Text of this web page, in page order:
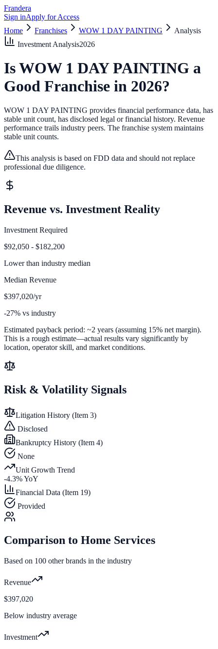
Frandera
Sign inApply for Access
Home
Franchises WOW 1 DAY PAINTING
Analysis
Investment Analysis2026
IsWOW 1 DAY PAINTING a
Good Franchise in 2026?
WOW 1 DAY PAINTING provides financial performance data, has
stable unit count, has disclosed legal or financial history. Revenue
performance trails industry peers. The franchise system maintains
stable unit counts.
This analysis is based on FDD data and should not replace
professional due diligence.
Revenue vs. Investment Reality
Investment Required
$92,050 - $182,200
Lower than industry median
Median Revenue
$397,020/yr
-27% vs industry
Estimated payback period: ~2 years (assuming 15% net margin).
This is a rough estimate—actual results vary significantly by
location, operator skill, and market conditions.
Risk & Volatility Signals
Litigation History (Item 3)
Disclosed
Bankruptcy History (Item 4)
None
Unit Growth Trend
-4.3% YoY
Financial Data (Item 19)
Provided
Comparison to Home Services
Based on 100 other brands in the industry
Revenue
$397,020
Below industry average
Investment